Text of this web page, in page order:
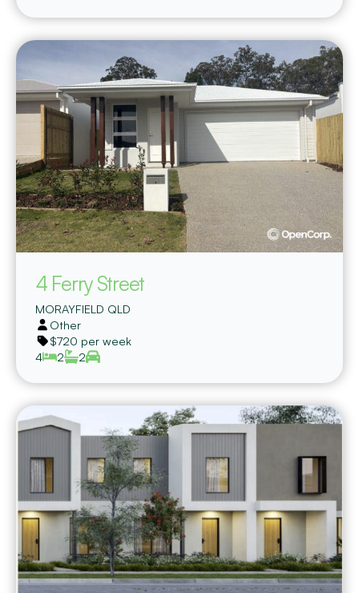
4 Ferry Street
MORAYFIELD QLD
Other
$720 per week
4
2 2